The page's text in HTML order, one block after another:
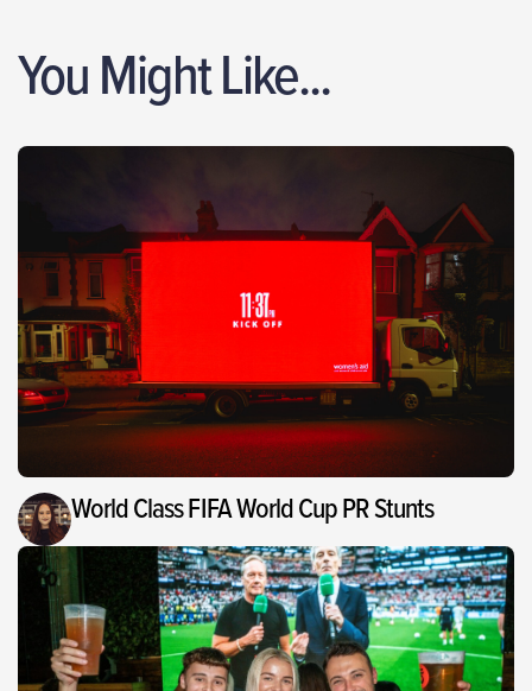
You Might Like...
World Class FIFA World Cup PR Stunts